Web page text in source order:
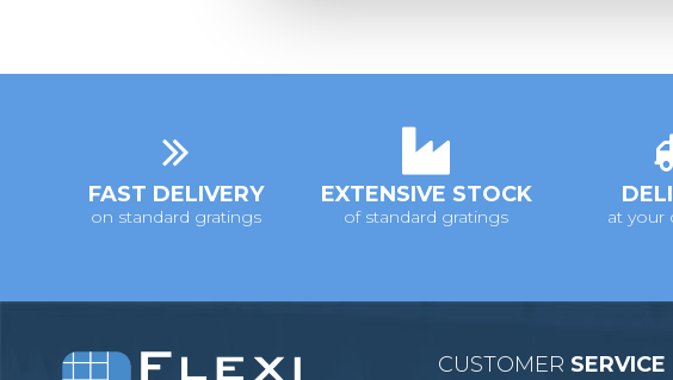
FAST DELIVERY
on standard gratings
EXTENSIVE STOCK
of standard gratings at your
CUSTOMER SERVICE